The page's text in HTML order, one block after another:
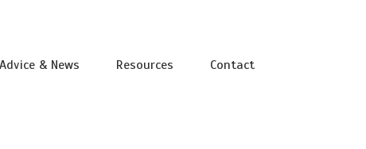
& News Resources Contact